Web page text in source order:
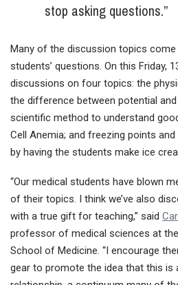
stop asking questions.”
Many of the discussion topics
students’ questions. On this Friday,
discussions on four topics: the
the difference between potential
scientific method to understand
Cell Anemia; and freezing points
by having the students make ice
“Our medical students have blown
of their topics. I think we’ve also
with a true gift for teaching,” said
professor of medical sciences at the
School of Medicine. “I encourage
gear to promote the idea that this is